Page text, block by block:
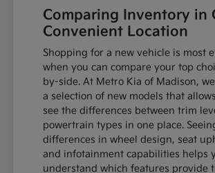
Comparing Inventory in
Convenient Location
Shopping for a new vehicle is most
when you can compare your top
by-side. At Metro Kia of Madison,
a selection of new models that
see the differences between trim
powertrain types in one place.
differences in wheel design, seat
and infotainment capabilities helps
understand which features provide